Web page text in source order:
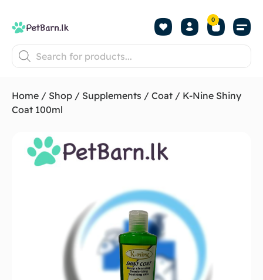
0
Home / Shop / Supplements / Coat / K-Nine Shiny
Coat 100ml